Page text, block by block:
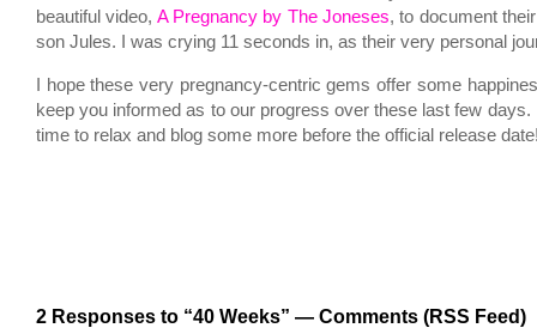
beautiful video, A Pregnancy by The Joneses, to document
son Jules. I was crying 11 seconds in, as their very personal
I hope these very pregnancy-centric gems offer some
keep you informed as to our progress over these last few days.
time to relax and blog some more before the official release
2 Responses to “40 Weeks” — Comments (RSS Feed)